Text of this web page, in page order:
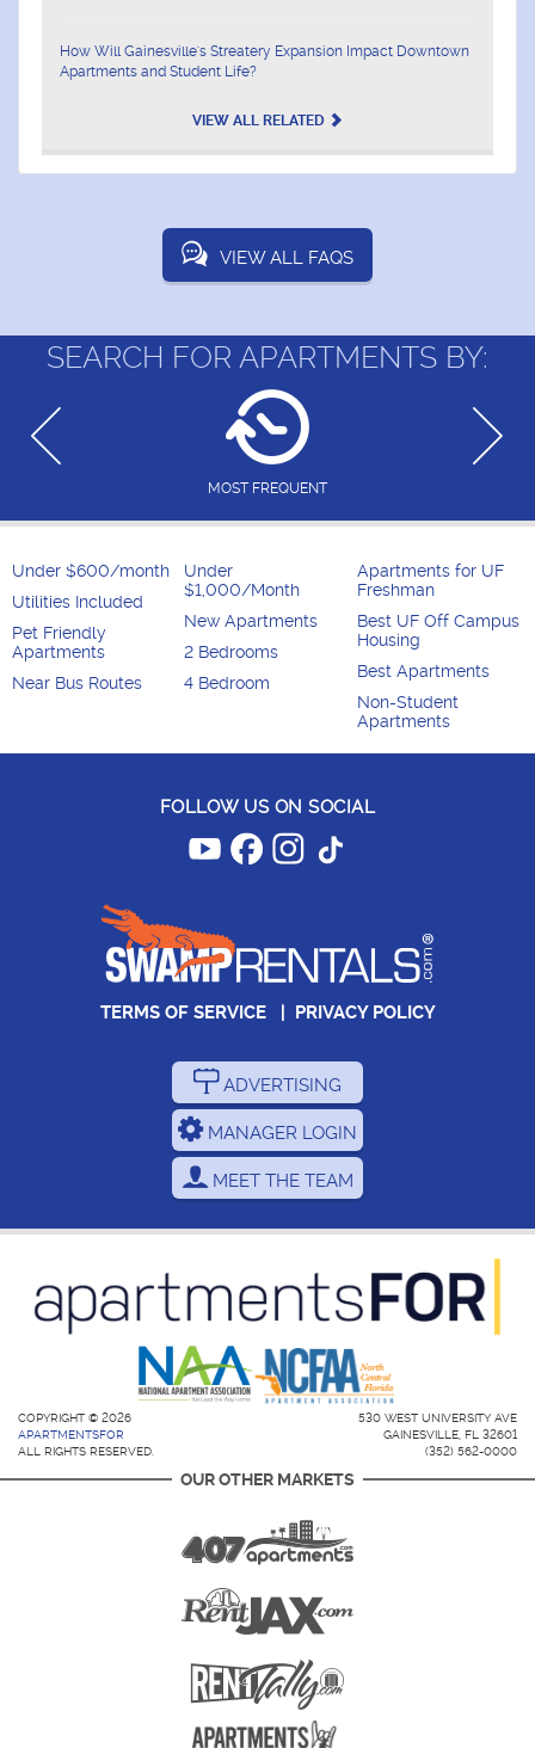
How Will Gainesville's Streatery Expansion Impact Downtown
Apartments and Student Life?
VIEW ALL RELATED
VIEW ALL FAQS
SEARCH FOR APARTMENTS BY:
MOST FREQUENT
Under $600/month
Utilities Included
Pet Friendly
Apartments
Near Bus Routes
Under
$1,000/Month
New Apartments
2 Bedrooms
4 Bedroom
Apartments for UF
Freshman
Best UF Off Campus
Housing
Best Apartments
Non-Student
Apartments
FOLLOW US ON SOCIAL
TERMS OF SERVICE| PRIVACY POLICY
ADVERTISING
MANAGER LOGIN
MEET THE TEAM
COPYRIGHT © 2026
APARTMENTSFOR
ALL RIGHTS RESERVED.
530 WEST UNIVERSITY AVE
GAINESVILLE, FL 32601
(352) 562-0000
OUR OTHER MARKETS